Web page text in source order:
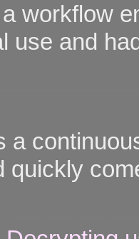
workflow
use and
a
quickly